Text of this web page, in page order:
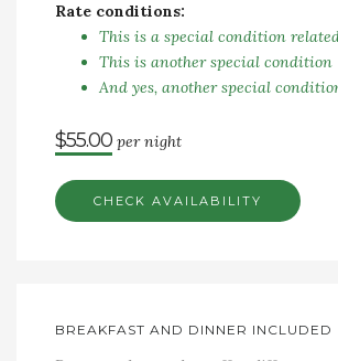
Rate conditions:
This is a special condition
This is another special condition
And yes, another special
$55.00 per night
CHECK AVAILABILITY
BREAKFAST AND DINNER INCLUDED